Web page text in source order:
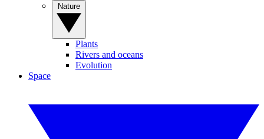
Plants
Rivers and oceans
Evolution
Space